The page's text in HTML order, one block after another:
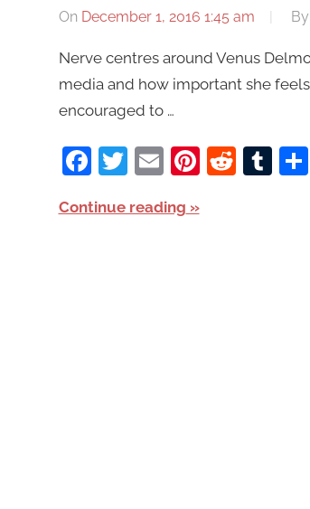
On December 1, 2016 1:45 am By
Nerve centres around Venus
media and how important she
encouraged to …
Facebook
Twitter
EmailPinterest
Reddit
Continue reading